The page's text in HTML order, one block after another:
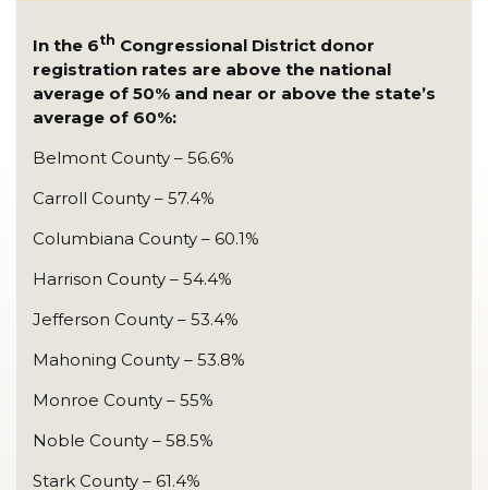
In the 6th Congressional District donor
registration rates are above the national
average of 50% and near or above the state’s
average of 60%:
Belmont County – 56.6%
Carroll County – 57.4%
Columbiana County – 60.1%
Harrison County – 54.4%
Jefferson County – 53.4%
Mahoning County – 53.8%
Monroe County – 55%
Noble County – 58.5%
Stark County – 61.4%